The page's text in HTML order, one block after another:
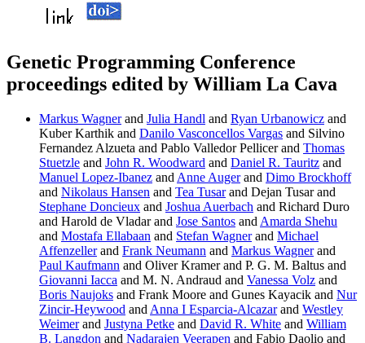
Genetic Programming Conference
proceedings edited by William La Cava
Markus Wagnerand Julia Handl and Ryan Urbanowicz and
Kuber Karthik and Danilo Vasconcellos Vargas and Silvino
Fernandez Alzueta and Pablo Valledor Pellicer and Thomas
Stuetzle and John R. Woodward and Daniel R. Tauritz and
Manuel Lopez-Ibanez and Anne Augerand Dimo Brockhoff
and Nikolaus Hansen and Tea Tusarand Dejan Tusar and
Stephane Doncieux and Joshua Auerbach and Richard Duro
and Harold de Vladar and Jose Santos and Amarda Shehu
and Mostafa Ellabaan and Stefan Wagnerand Michael
Affenzellerand Frank Neumann and Markus Wagnerand
Paul Kaufmann and Oliver Kramer and P. G. M. Baltus and
Giovanni Iacca and M. N. Andraud and Vanessa Volz and
Boris Naujoks and Frank Moore and Gunes Kayacik and Nur
Zincir-Heywood and Anna I Esparcia-Alcazarand Westley
Weimerand Justyna Petke and David R. White and William
B. Langdon and Nadarajen Veerapen and Fabio Daolio and